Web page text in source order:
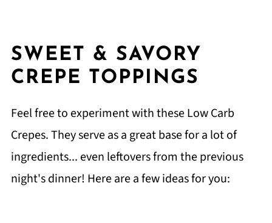
SWEET & SAVORY
CREPE TOPPINGS
Feel free to experiment with these Low Carb
Crepes. They serve as a great base for a lot of
ingredients... even leftovers from the previous
night's dinner! Here are a few ideas for you: